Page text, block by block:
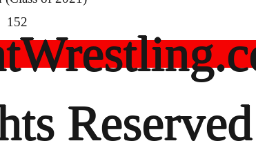
152
Reserved